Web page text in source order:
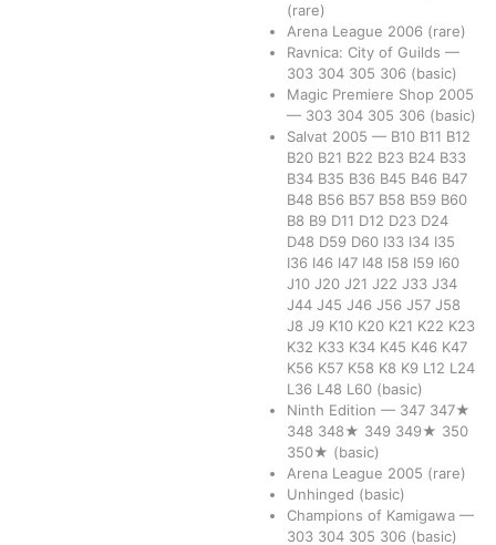
(rare)
Arena League 2006 (rare)
Ravnica: City of Guilds —
303 304 305 306 (basic)
Magic Premiere Shop 2005
— 303 304 305 306 (basic)
Salvat 2005 — B10 B11 B12
B20 B21 B22 B23 B24 B33
B34 B35 B36 B45 B46 B47
B48 B56 B57 B58 B59 B60
B8 B9 D11 D12 D23 D24
D48 D59 D60 I33 I34 I35
I36 I46 I47 I48 I58 I59 I60
J10 J20 J21 J22 J33 J34
J44 J45 J46 J56 J57 J58
J8 J9 K10 K20 K21 K22 K23
K32 K33 K34 K45 K46 K47
K56 K57 K58 K8 K9 L12 L24
L36 L48 L60 (basic)
Ninth Edition — 347 347★
348 348★ 349 349★ 350
350★ (basic)
Arena League 2005 (rare)
Unhinged (basic)
Champions of Kamigawa —
303 304 305 306 (basic)